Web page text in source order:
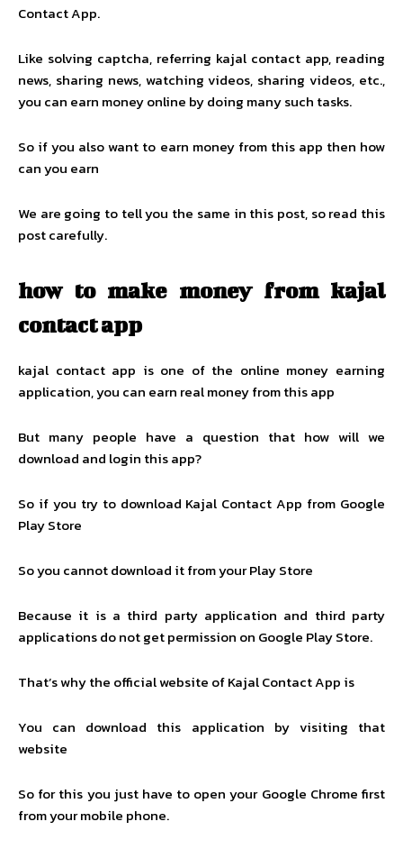
Contact App.
Like solving captcha, referring kajal contact app, reading
news, sharing news, watching videos, sharing videos, etc.,
you can earn money online by doing many such tasks.
So if you also want to earn money from this app then how
can you earn
We are going to tell you the same in this post, so read this
post carefully.
how to make money from kajal
contact app
kajal contact app is one of the online money earning
application, you can earn real money from this app
But many people have a question that how will we
download and login this app?
So if you try to download Kajal Contact App from Google
Play Store
So you cannot download it from your Play Store
Because it is a third party application and third party
applications do not get permission on Google Play Store.
That’s why the official website of Kajal Contact App is
You can download this application by visiting that
website
So for this you just have to open your Google Chrome first
from your mobile phone.